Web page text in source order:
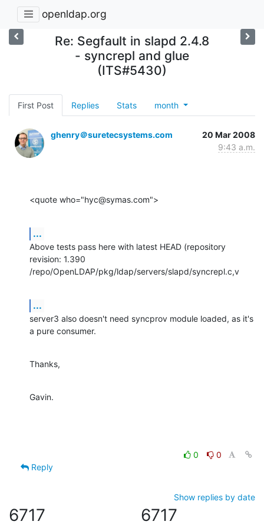
openldap.org
Re: Segfault in slapd 2.4.8
- syncrepl and glue
(ITS#5430)
First Post Replies Stats month
ghenry＠suretecsystems.com
20 Mar 2008
9:43 a.m.
<quote who="hyc@symas.com">
...
Above tests pass here with latest HEAD (repository
revision: 1.390
/repo/OpenLDAP/pkg/ldap/servers/slapd/syncrepl.c,v
...
server3 also doesn't need syncprov module loaded, as it's
a pure consumer.
Thanks,
Gavin.
0
0
Reply
Show replies by date
6717 6717